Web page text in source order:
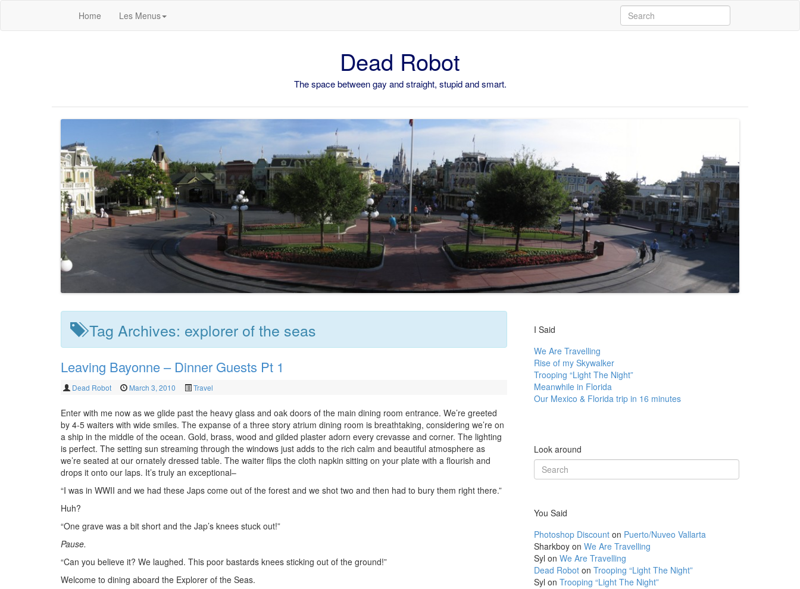
Search
for:
Home Les Menus
Dead Robot
The space between gay and straight, stupid and smart.
Tag Archives: explorer of the seas
Leaving Bayonne – Dinner Guests Pt 1
Dead Robot March 3, 2010 Travel
Enter with me now as we glide past the heavy glass and oak doors of the main dining room entrance. We’re greeted
by 4-5 waiters with wide smiles. The expanse of a three story atrium dining room is breathtaking, considering we’re on
a ship in the middle of the ocean. Gold, brass, wood and gilded plaster adorn every crevasse and corner. The lighting
is perfect. The setting sun streaming through the windows just adds to the rich calm and beautiful atmosphere as
we’re seated at our ornately dressed table. The waiter flips the cloth napkin sitting on your plate with a flourish and
drops it onto our laps. It’s truly an exceptional–
“I was in WWII and we had these Japs come out of the forest and we shot two and then had to bury them right there.”
Huh?
“One grave was a bit short and the Jap’s knees stuck out!”
Pause.
“Can you believe it? We laughed. This poor bastards knees sticking out of the ground!”
Welcome to dining aboard the Explorer of the Seas.
I Said
We Are Travelling
Rise of my Skywalker
Trooping “Light The Night”
Meanwhile in Florida
Our Mexico & Florida trip in 16 minutes
Look around
Search
for:
You Said
Photoshop Discount on Puerto/Nuveo Vallarta
Sharkboy on We Are Travelling
Syl on We Are Travelling
Dead Robot on Trooping “Light The Night”
Syl on Trooping “Light The Night”